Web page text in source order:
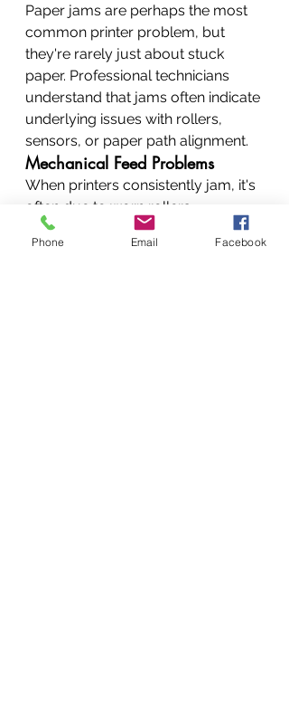
Paper jams are perhaps the most
common printer problem, but
they're rarely just about stuck
paper. Professional technicians
understand that jams often indicate
underlying issues with rollers,
sensors, or paper path alignment.
Mechanical Feed Problems
When printers consistently jam, it's
often due to worn rollers,
misaligned guides, or damaged
sensors. Professional repair
Phone Email Facebook